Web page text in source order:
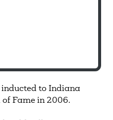
inducted to Indiana
Fame in 2006.